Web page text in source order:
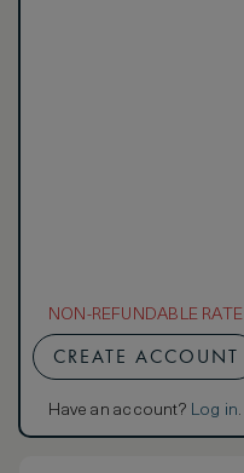
NON-REFUNDABLE RATE
CREATE ACCOUNT
Have an account? Log in.